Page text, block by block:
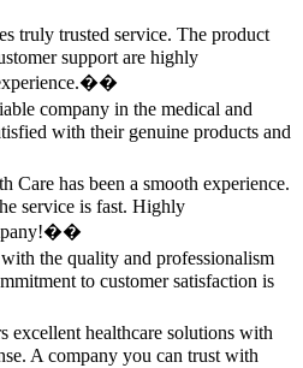
trusted service. The product
support are highly
company in the medical and
with their genuine products and
has been a smooth experience.
service is fast. Highly
the quality and professionalism
to customer satisfaction is
healthcare solutions with
A company you can trust with